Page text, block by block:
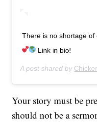
There is no shortage
Link in bio!
A post shared by
Your story must be
should not be a